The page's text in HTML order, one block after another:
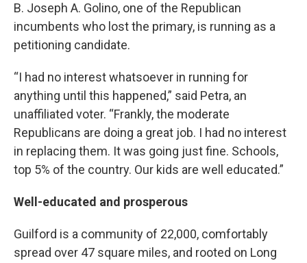
B. Joseph A. Golino, one of the Republican
incumbents who lost the primary, is running as a
petitioning candidate.
“I had no interest whatsoever in running for
anything until this happened,” said Petra, an
unaffiliated voter. “Frankly, the moderate
Republicans are doing a great job. I had no interest
in replacing them. It was going just fine. Schools,
top 5% of the country. Our kids are well educated.”
Well-educated and prosperous
Guilford is a community of 22,000, comfortably
spread over 47 square miles, and rooted on Long